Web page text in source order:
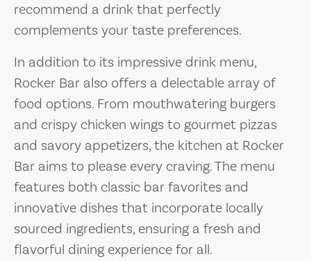
recommend a drink that perfectly
complements your taste preferences.
In addition to its impressive drink menu,
Rocker Bar also offers a delectable array of
food options. From mouthwatering burgers
and crispy chicken wings to gourmet pizzas
and savory appetizers, the kitchen at Rocker
Bar aims to please every craving. The menu
features both classic bar favorites and
innovative dishes that incorporate locally
sourced ingredients, ensuring a fresh and
flavorful dining experience for all.